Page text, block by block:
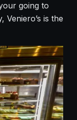
going to
Veniero’s is the